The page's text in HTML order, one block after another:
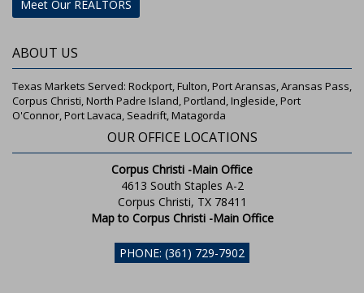
Meet Our REALTORS
ABOUT US
Texas Markets Served: Rockport, Fulton, Port Aransas, Aransas Pass,
Corpus Christi, North Padre Island, Portland, Ingleside, Port
O'Connor, Port Lavaca, Seadrift, Matagorda
OUR OFFICE LOCATIONS
Corpus Christi -Main Office
4613 South Staples A-2
Corpus Christi, TX 78411
Map to Corpus Christi -Main Office
PHONE: (361) 729-7902